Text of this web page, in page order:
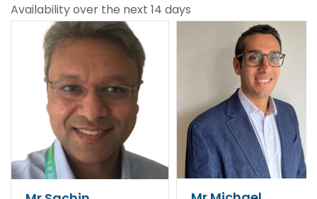
Availability over the next 14 days